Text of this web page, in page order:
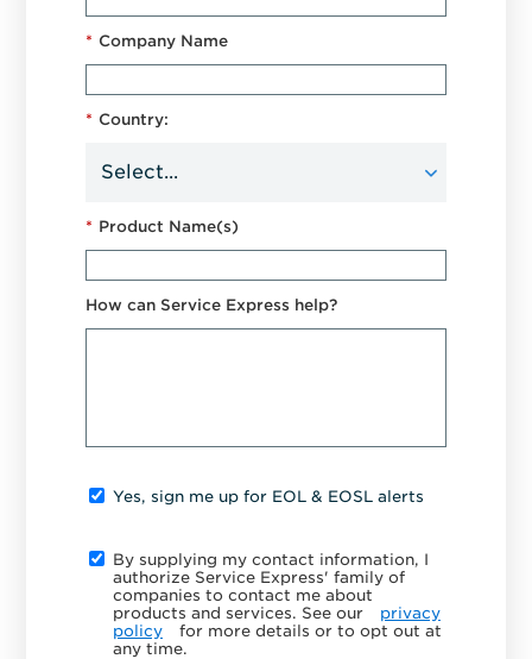
* Company Name
* Country:
* Product Name(s)
How can Service Express help?
Yes, sign me up for EOL & EOSL alerts
By supplying my contact information, I
authorize Service Express' family of
companies to contact me about
products and services. See our
privacy
policy
for more details or to opt out at
any time.